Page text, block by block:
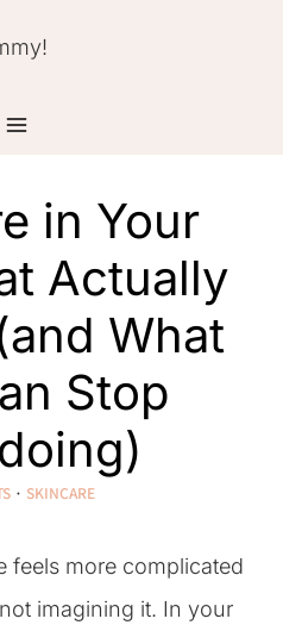
in Your
Actually
What
Stop
· SKINCARE
feels more complicated
imagining it. In your